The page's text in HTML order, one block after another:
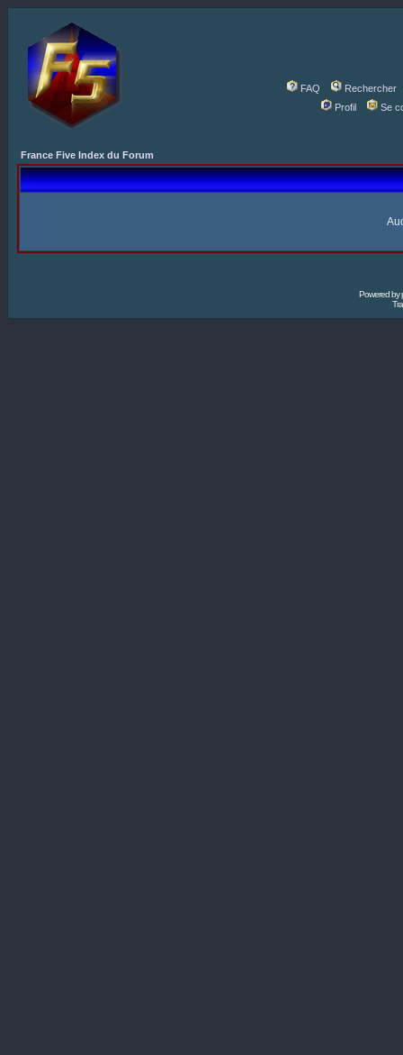
FAQ
Rechercher
Profil
Se
France Five Index du Forum
Powered by